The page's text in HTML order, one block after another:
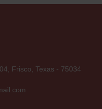
Frisco, Texas - 75034